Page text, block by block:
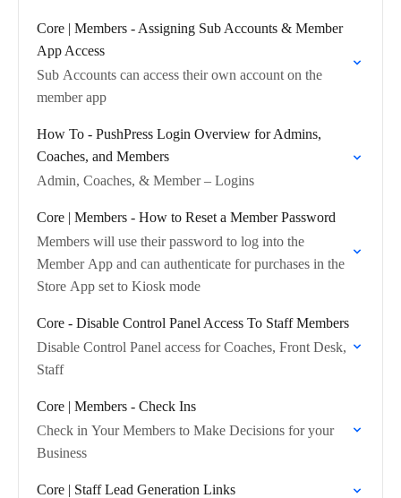
Core | Members - Assigning Sub Accounts & Member
App Access
Sub Accounts can access their own account on the
member app
How To - PushPress Login Overview for Admins,
Coaches, and Members
Admin, Coaches, & Member – Logins
Core | Members - How to Reset a Member Password
Members will use their password to log into the
Member App and can authenticate for purchases in the
Store App set to Kiosk mode
Core - Disable Control Panel Access To Staff Members
Disable Control Panel access for Coaches, Front Desk,
Staff
Core | Members - Check Ins
Check in Your Members to Make Decisions for your
Business
Core | Staff Lead Generation Links